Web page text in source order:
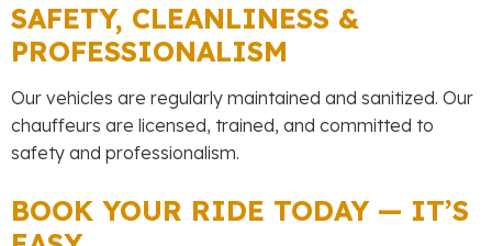
SAFETY, CLEANLINESS &
PROFESSIONALISM
Our vehicles are regularly maintained and sanitized. Our
chauffeurs are licensed, trained, and committed to
safety and professionalism.
BOOK YOUR RIDE TODAY — IT’S